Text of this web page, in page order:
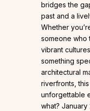
bridges the
past and a
Whether
someone who
vibrant
something
architectural
riverfronts,
unforgettable
what?